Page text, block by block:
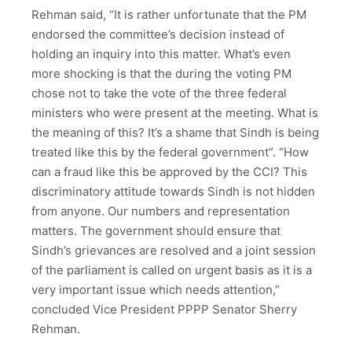
Rehman said, “It is rather unfortunate that the PM
endorsed the committee’s decision instead of
holding an inquiry into this matter. What’s even
more shocking is that the during the voting PM
chose not to take the vote of the three federal
ministers who were present at the meeting. What is
the meaning of this? It’s a shame that Sindh is being
treated like this by the federal government”. “How
can a fraud like this be approved by the CCI? This
discriminatory attitude towards Sindh is not hidden
from anyone. Our numbers and representation
matters. The government should ensure that
Sindh’s grievances are resolved and a joint session
of the parliament is called on urgent basis as it is a
very important issue which needs attention,”
concluded Vice President PPPP Senator Sherry
Rehman.